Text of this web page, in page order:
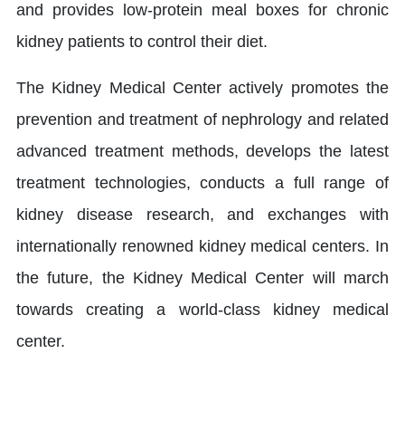
and provides low-protein meal boxes for chronic
kidney patients to control their diet.
The Kidney Medical Center actively promotes the
prevention and treatment of nephrology and related
advanced treatment methods, develops the latest
treatment technologies, conducts a full range of
kidney disease research, and exchanges with
internationally renowned kidney medical centers. In
the future, the Kidney Medical Center will march
towards creating a world-class kidney medical
center.